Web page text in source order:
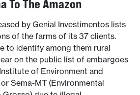
To The Amazon
by Genial Investimentos lists
of the farms of its 37 clients.
to identify among them rural
on the public list of embargoes
of Environment and
Sema-MT (Environmental